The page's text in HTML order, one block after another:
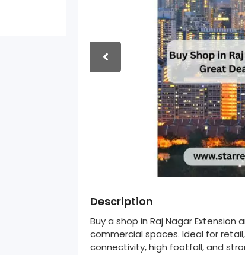
Description
Buy a shop in Raj Nagar
commercial spaces. Ideal for
connectivity, high footfall, and